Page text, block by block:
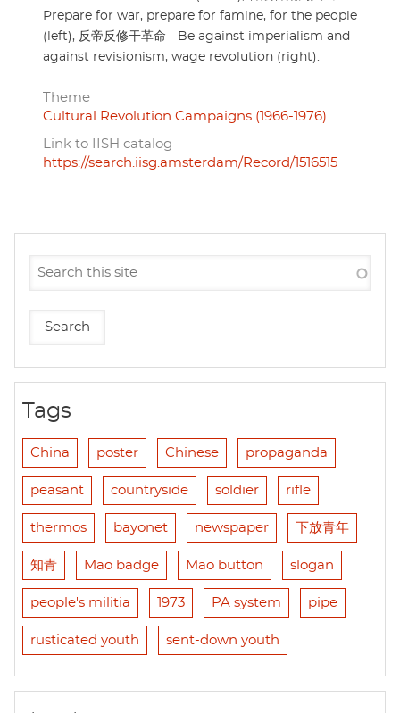
Prepare for war, prepare for famine, for the people
(left), 反帝反修干革命 - Be against imperialism and
against revisionism, wage revolution (right).
Theme
Cultural Revolution Campaigns (1966-1976)
Link to IISH catalog
https://search.iisg.amsterdam/Record/1516515
Tags
China poster Chinese propaganda
peasant countryside soldier rifle
thermos bayonet newspaper 下放青年
知青 Mao badge Mao button slogan
people's militia 1973 PA system pipe
rusticated youth sent-down youth